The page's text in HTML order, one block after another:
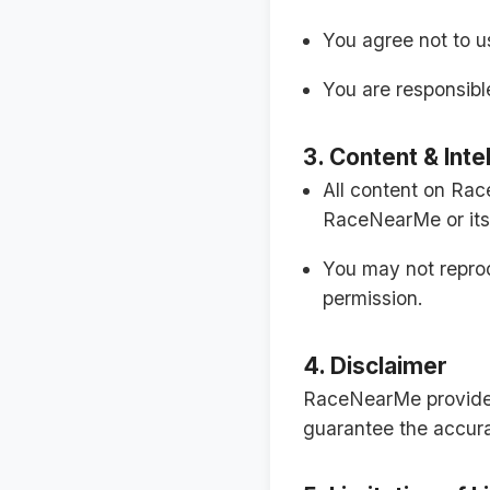
You agree not to
You are
3. Content &
All content on
RaceNearMe or
You may not
permission.
4. Disclaimer
RaceNearMe
guarantee the